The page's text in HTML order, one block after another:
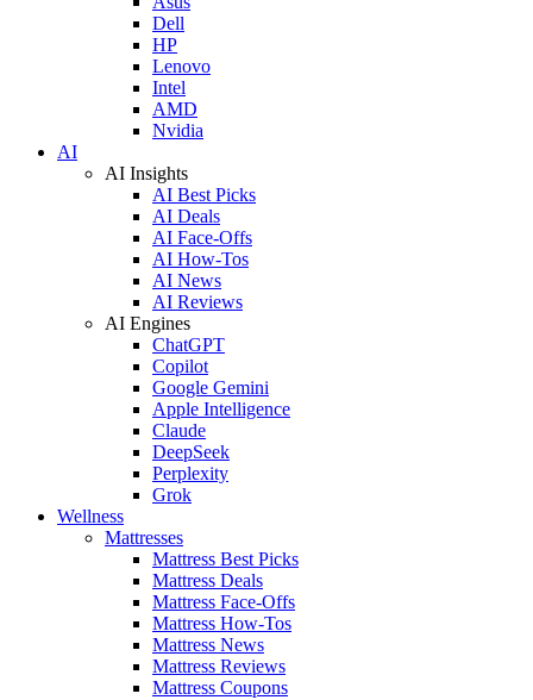
Dell
HP
Lenovo
Intel
AMD
Nvidia
AI
AI Insights
AI Best Picks
AI Deals
AI Face-Offs
AI How-Tos
AI News
AI Reviews
AI Engines
ChatGPT
Copilot
Google Gemini
Apple Intelligence
Claude
DeepSeek
Perplexity
Grok
Wellness
Mattresses
Mattress Best Picks
Mattress Deals
Mattress Face-Offs
Mattress How-Tos
Mattress News
Mattress Reviews
Mattress Coupons